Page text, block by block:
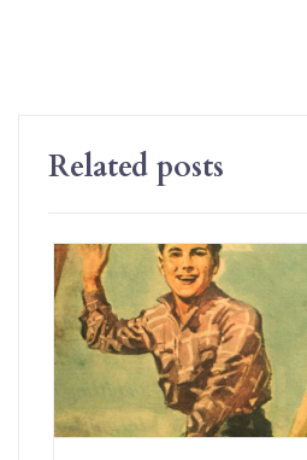
Related posts